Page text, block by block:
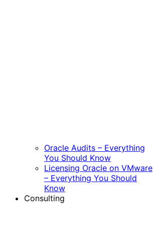
Oracle Audits – Everything
You Should Know
Licensing Oracle on VMware
– Everything You Should
Know
Consulting